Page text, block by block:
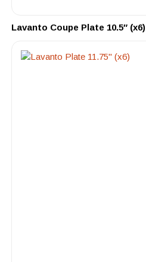
Lavanto Coupe Plate 10.5″ (x6)